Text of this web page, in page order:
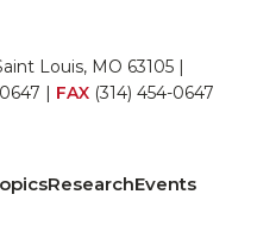
Louis, MO 63105 |
| FAX (314) 454-0647
ResearchEvents